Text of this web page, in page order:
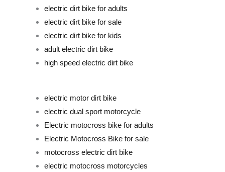
electric dirt bike for adults
electric dirt bike for sale
electric dirt bike for kids
adult electric dirt bike
high speed electric dirt bike
electric motor dirt bike
electric dual sport motorcycle
Electric motocross bike for adults
Electric Motocross Bike for sale
motocross electric dirt bike
electric motocross motorcycles